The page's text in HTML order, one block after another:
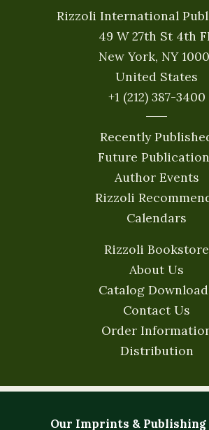
Rizzoli International
49 W 27th St 4th
New York, NY
United States
+1 (212) 387-3400
Recently
Future
Author Events
Rizzoli
Calendars
Rizzoli Bookstore
About Us
Catalog
Contact Us
Order
Distribution
Our Imprints &